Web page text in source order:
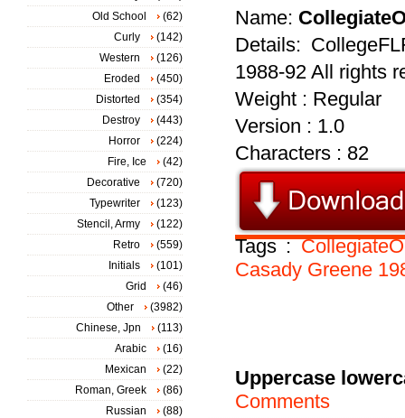
Name:
Details:
1988-92 All rights
Weight : Regular
Version : 1.0
Characters : 82
Tags :
Casady Greene
Uppercase
Comments
Old School
(62)
Curly
(142)
Western
(126)
Eroded
(450)
Distorted
(354)
Destroy
(443)
Horror
(224)
Fire, Ice
(42)
Decorative
(720)
Typewriter
(123)
Stencil, Army
(122)
Retro
(559)
Initials
(101)
Grid
(46)
Other
(3982)
Chinese, Jpn
(113)
Arabic
(16)
Mexican
(22)
Roman, Greek
(86)
Russian
(88)